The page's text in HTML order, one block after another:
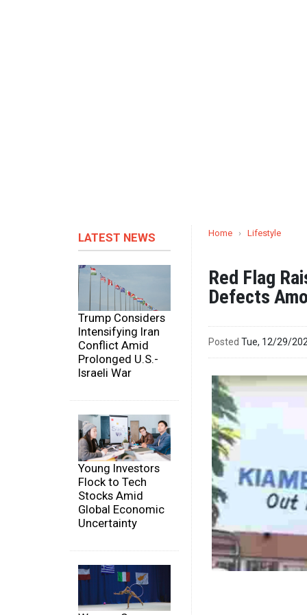
LATEST NEWS
Trump Considers
Intensifying Iran
Conflict Amid
Prolonged U.S.-
Israeli War
Young Investors
Flock to Tech
Stocks Amid
Global Economic
Uncertainty
Home › Lifestyle
Red Flag
Defects
Posted Tue, 12/29/